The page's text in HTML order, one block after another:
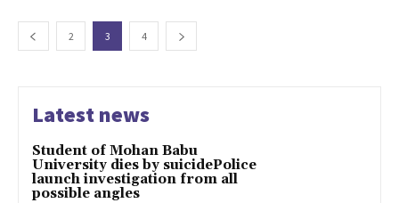
2 3 4
Latest news
Student of Mohan Babu
University dies by suicidePolice
launch investigation from all
possible angles